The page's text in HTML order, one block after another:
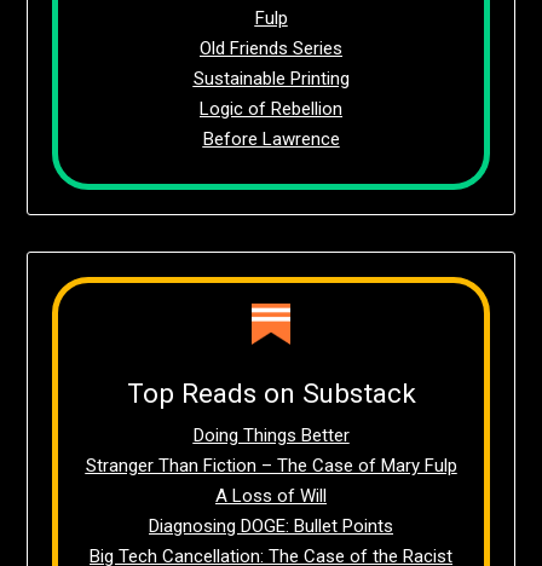
Fulp
Old Friends Series
Sustainable Printing
Logic of Rebellion
Before Lawrence
Top Reads on Substack
Doing Things Better
Stranger Than Fiction – The Case of Mary Fulp
A Loss of Will
Diagnosing DOGE: Bullet Points
Big Tech Cancellation: The Case of the Racist